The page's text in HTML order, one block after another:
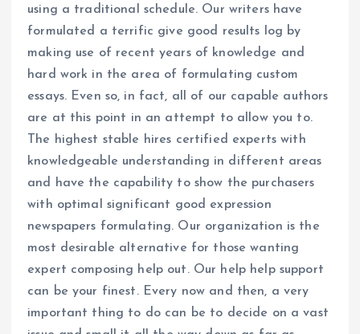
using a traditional schedule. Our writers have
formulated a terrific give good results log by
making use of recent years of knowledge and
hard work in the area of formulating custom
essays. Even so, in fact, all of our capable authors
are at this point in an attempt to allow you to.
The highest stable hires certified experts with
knowledgeable understanding in different areas
and have the capability to show the purchasers
with optimal significant good expression
newspapers formulating. Our organization is the
most desirable alternative for those wanting
expert composing help out. Our help help support
can be your finest. Every now and then, a very
important thing to do can be to decide on a vast